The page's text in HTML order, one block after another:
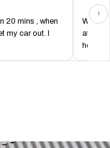
20 mins , when
my car out. I
2
What
at 8pm
house
›